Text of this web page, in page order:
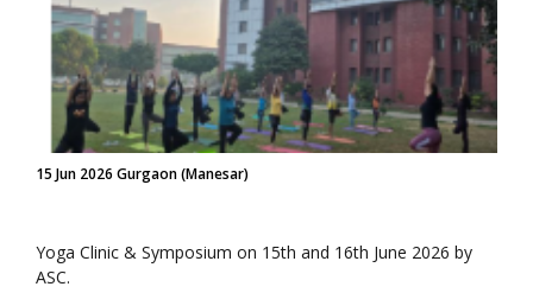
15 Jun 2026 Gurgaon (Manesar)
Yoga Clinic & Symposium on 15th and 16th June 2026 by
ASC.